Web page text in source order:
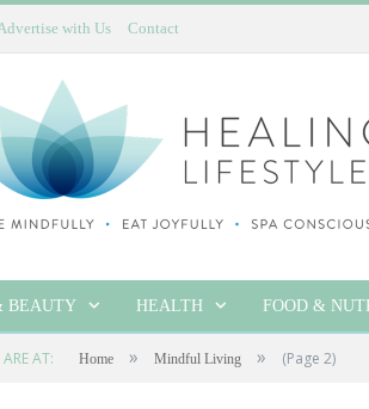
with Us Contact
BEAUTY HEALTH FOOD &
AT: Home » Mindful Living » (Page 2)